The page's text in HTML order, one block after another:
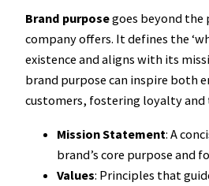
Brand purposegoes beyond the
company offers. It defines the
existence and aligns with its
brand purpose can inspire both
customers, fostering loyalty and
Mission Statement: A
brand’s core purpose and
Values: Principles that